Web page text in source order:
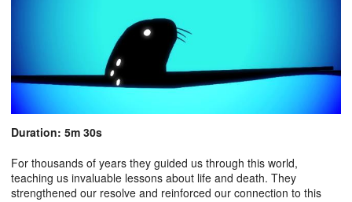
Duration: 5m 30s
For thousands of years they guided us through this world,
teaching us invaluable lessons about life and death. They
strengthened our resolve and reinforced our connection to this